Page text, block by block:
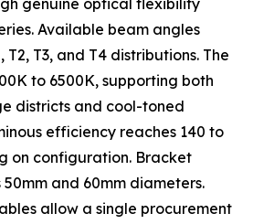
genuine optical flexibility
Available beam angles
T2, T3, and T4 distributions. The
to 6500K, supporting both
districts and cool-toned
efficiency reaches 140 to
on configuration. Bracket
and 60mm diameters.
allow a single procurement